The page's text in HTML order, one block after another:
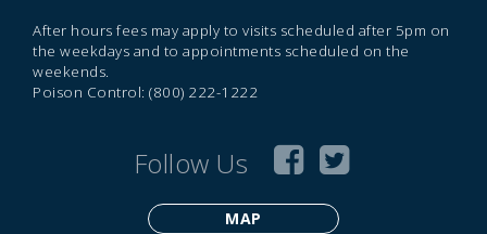
After hours fees may apply to visits scheduled after 5pm on
the weekdays and to appointments scheduled on the
weekends.
Poison Control: (800) 222-1222
Follow Us
MAP